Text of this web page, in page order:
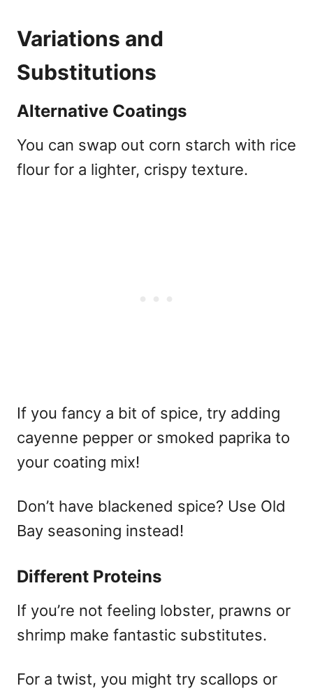
Variations and
Substitutions
Alternative Coatings
You can swap out corn starch with rice
flour for a lighter, crispy texture.
If you fancy a bit of spice, try adding
cayenne pepper or smoked paprika to
your coating mix!
Don’t have blackened spice? Use Old
Bay seasoning instead!
Different Proteins
If you’re not feeling lobster, prawns or
shrimp make fantastic substitutes.
For a twist, you might try scallops or